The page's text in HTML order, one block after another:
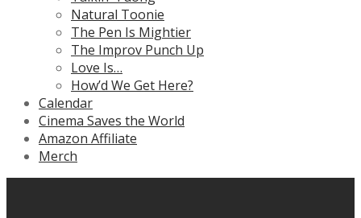
Natural Toonie
The Pen Is Mightier
The Improv Punch Up
Love Is…
How’d We Get Here?
Calendar
Cinema Saves the World
Amazon Affiliate
Merch